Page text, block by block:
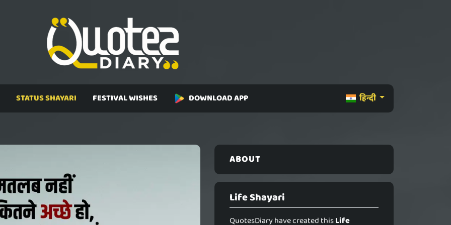
हिन्दी
STATUS SHAYARI FESTIVAL WISHES DOWNLOAD APP
ABOUT
Life Shayari
QuotesDiary have created thisLife